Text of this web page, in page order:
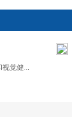
觉健...